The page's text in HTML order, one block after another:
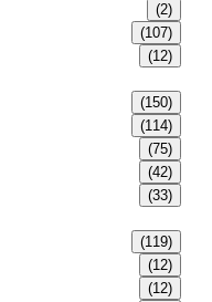
(2)
(107)
(12)
(150)
(114)
(75)
(42)
(33)
(119)
(12)
(12)